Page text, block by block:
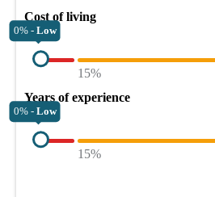
Cost of living
0% - Low
15%
Years of experience
0% - Low
15%